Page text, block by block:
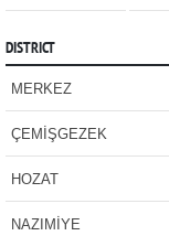
DISTRICT
MERKEZ
ÇEMİŞGEZEK
HOZAT
NAZIMİYE